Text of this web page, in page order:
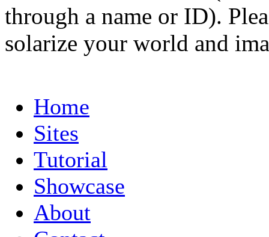
through a name or ID).
solarize your world and